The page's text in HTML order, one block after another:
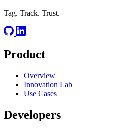
Tag. Track. Trust.
Product
Overview
Innovation Lab
Use Cases
Developers